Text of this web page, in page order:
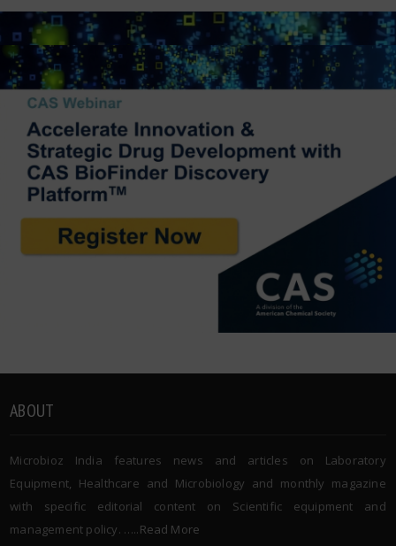
ABOUT
Microbioz India features news and articles on Laboratory
Equipment, Healthcare and Microbiology and monthly magazine
with specific editorial content on Scientific equipment and
management policy. …..Read More